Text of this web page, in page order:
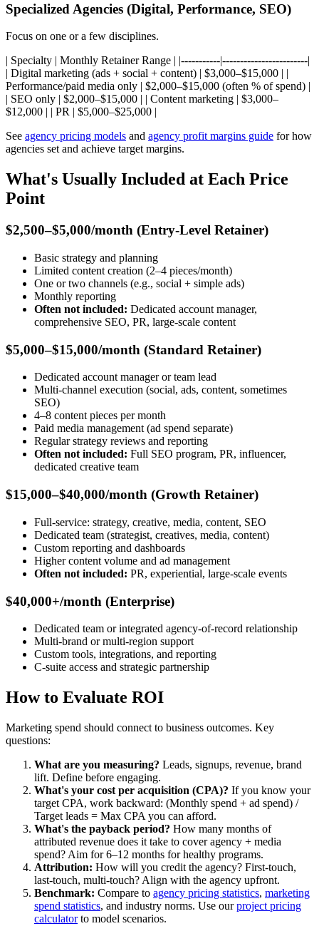
Specialized Agencies (Digital, Performance, SEO)
Focus on one or a few disciplines.
| Specialty | Monthly Retainer Range | |-----------|------------------------|
| Digital marketing (ads + social + content) | $3,000–$15,000 | |
Performance/paid media only | $2,000–$15,000 (often % of spend) |
| SEO only | $2,000–$15,000 | | Content marketing | $3,000–
$12,000 | | PR | $5,000–$25,000 |
See agency pricing models and agency profit margins guide for how
agencies set and achieve target margins.
What's Usually Included at Each Price
Point
$2,500–$5,000/month (Entry-Level Retainer)
Basic strategy and planning
Limited content creation (2–4 pieces/month)
One or two channels (e.g., social + simple ads)
Monthly reporting
Often not included: Dedicated account manager,
comprehensive SEO, PR, large-scale content
$5,000–$15,000/month (Standard Retainer)
Dedicated account manager or team lead
Multi-channel execution (social, ads, content, sometimes
SEO)
4–8 content pieces per month
Paid media management (ad spend separate)
Regular strategy reviews and reporting
Often not included: Full SEO program, PR, influencer,
dedicated creative team
$15,000–$40,000/month (Growth Retainer)
Full-service: strategy, creative, media, content, SEO
Dedicated team (strategist, creatives, media, content)
Custom reporting and dashboards
Higher content volume and ad management
Often not included: PR, experiential, large-scale events
$40,000+/month (Enterprise)
Dedicated team or integrated agency-of-record relationship
Multi-brand or multi-region support
Custom tools, integrations, and reporting
C-suite access and strategic partnership
How to Evaluate ROI
Marketing spend should connect to business outcomes. Key
questions:
What are you measuring? Leads, signups, revenue, brand
lift. Define before engaging.
What's your cost per acquisition (CPA)? If you know your
target CPA, work backward: (Monthly spend + ad spend) /
Target leads = Max CPA you can afford.
What's the payback period? How many months of
attributed revenue does it take to cover agency + media
spend? Aim for 6–12 months for healthy programs.
Attribution: How will you credit the agency? First-touch,
last-touch, multi-touch? Align with the agency upfront.
Benchmark: Compare to agency pricing statistics, marketing
spend statistics, and industry norms. Use ourproject pricing
calculatorto model scenarios.